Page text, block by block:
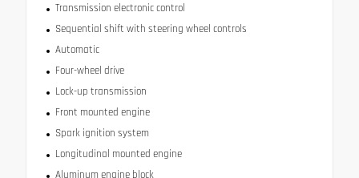
Transmission electronic control
Sequential shift with steering wheel controls
Automatic
Four-wheel drive
Lock-up transmission
Front mounted engine
Spark ignition system
Longitudinal mounted engine
Aluminum engine block